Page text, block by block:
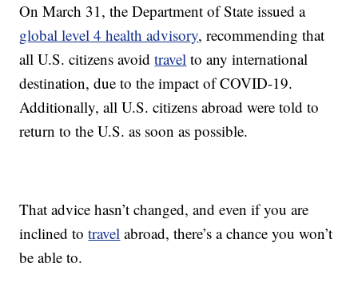
On March 31, the Department of State issued a
global level 4 health advisory, recommending that
all U.S. citizens avoidtravel to any international
destination, due to the impact of COVID-19.
Additionally, all U.S. citizens abroad were told to
return to the U.S. as soon as possible.
That advice hasn’t changed, and even if you are
inclined totravel abroad, there’s a chance you won’t
be able to.